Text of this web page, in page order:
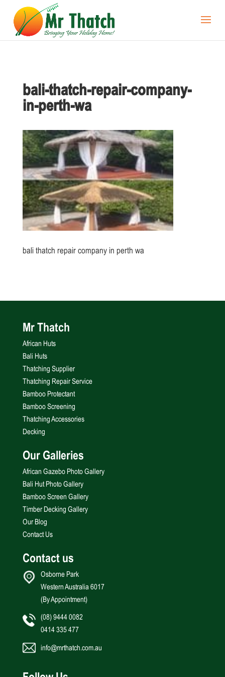
bali-thatch-repair-company-
in-perth-wa
bali thatch repair company in perth wa
Mr Thatch
African Huts
Bali Huts
Thatching Supplier
Thatching Repair Service
Bamboo Protectant
Bamboo Screening
Thatching Accessories
Decking
Our Galleries
African Gazebo Photo Gallery
Bali Hut Photo Gallery
Bamboo Screen Gallery
Timber Decking Gallery
Our Blog
Contact Us
Contact us
Osborne Park
Western Australia 6017
(By Appointment)
(08) 9444 0082
0414 335 477
info@mrthatch.com.au